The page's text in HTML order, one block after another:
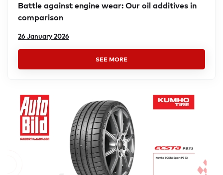
Battle against engine wear: Our oil additives in
compar­ison
26 January 2026
SEE MORE